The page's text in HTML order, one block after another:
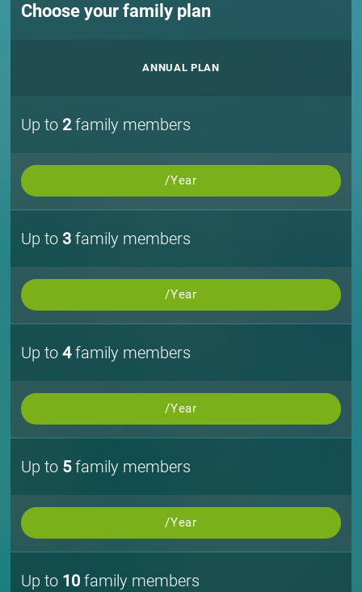
Choose your family plan
ANNUAL PLAN
Up to 2family members
/Year
Up to 3 family members
/Year
Up to4family members
/Year
Up to 5family members
/Year
Up to 10 family members